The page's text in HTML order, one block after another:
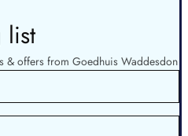
list
& offers from Goedhuis Waddesdon